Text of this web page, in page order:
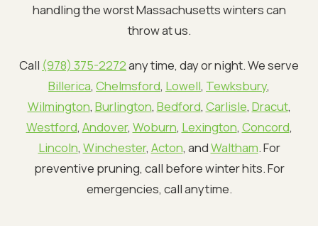
handling the worst Massachusetts winters can
throw at us.
Call (978) 375-2272any time, day or night. We serve
Billerica, Chelmsford, Lowell, Tewksbury,
Wilmington, Burlington, Bedford, Carlisle, Dracut,
Westford, Andover, Woburn, Lexington, Concord,
Lincoln, Winchester, Acton, andWaltham. For
preventive pruning, call before winter hits. For
emergencies, call anytime.